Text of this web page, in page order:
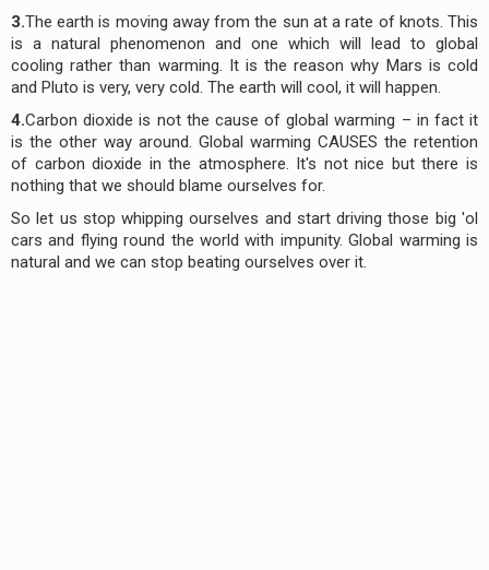
3.The earth is moving away from the sun at a rate of knots. This
is a natural phenomenon and one which will lead to global
cooling rather than warming. It is the reason why Mars is cold
and Pluto is very, very cold. The earth will cool, it will happen.
4.Carbon dioxide is not the cause of global warming – in fact it
is the other way around. Global warming CAUSES the retention
of carbon dioxide in the atmosphere. It's not nice but there is
nothing that we should blame ourselves for.
So let us stop whipping ourselves and start driving those big 'ol
cars and flying round the world with impunity. Global warming is
natural and we can stop beating ourselves over it.